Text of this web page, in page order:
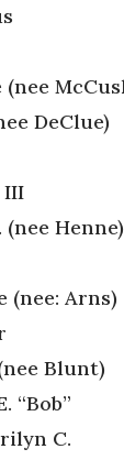
(nee
DeClue)
III
(nee Henne)
(nee: Arns)
Blunt)
“Bob”
C.